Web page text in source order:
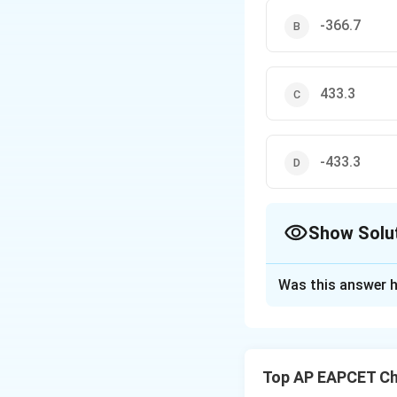
-366.7
433.3
-433.3
Show
Was this answer
Top AP EAPCET